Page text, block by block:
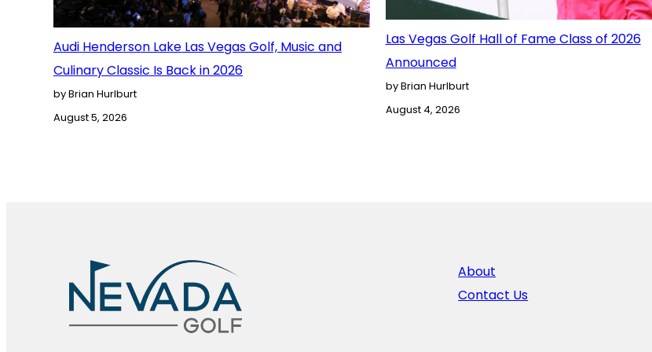
Audi Henderson Lake Las Vegas Golf, Music and
Culinary Classic Is Back in 2026
by Brian Hurlburt
August 5, 2026
Las Vegas Golf Hall of Fame Class of 2026
Announced
by Brian Hurlburt
August 4, 2026
About
Contact Us